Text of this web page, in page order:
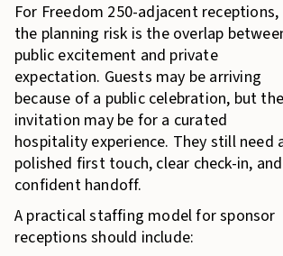
For Freedom 250-adjacent receptions,
the planning risk is the overlap
public excitement and private
expectation. Guests may be arriving
because of a public celebration, but
invitation may be for a curated
hospitality experience. They still need
polished first touch, clear check-in,
confident handoff.
A practical staffing model for sponsor
receptions should include: